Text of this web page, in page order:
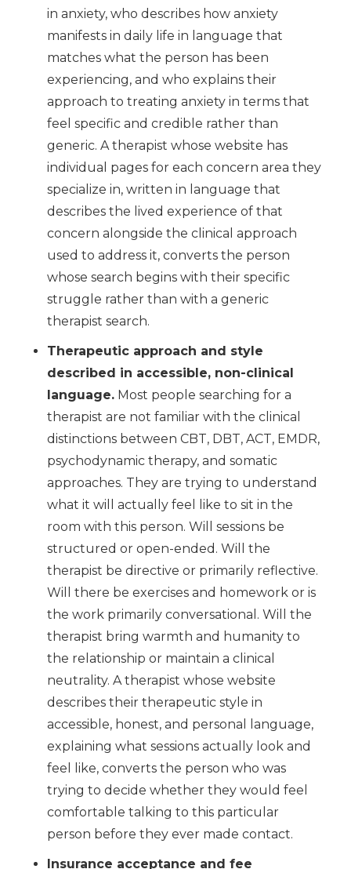
in anxiety, who describes how anxiety
manifests in daily life in language that
matches what the person has been
experiencing, and who explains their
approach to treating anxiety in terms that
feel specific and credible rather than
generic. A therapist whose website has
individual pages for each concern area they
specialize in, written in language that
describes the lived experience of that
concern alongside the clinical approach
used to address it, converts the person
whose search begins with their specific
struggle rather than with a generic
therapist search.
Therapeutic approach and style
described in accessible, non-clinical
language. Most people searching for a
therapist are not familiar with the clinical
distinctions between CBT, DBT, ACT, EMDR,
psychodynamic therapy, and somatic
approaches. They are trying to understand
what it will actually feel like to sit in the
room with this person. Will sessions be
structured or open-ended. Will the
therapist be directive or primarily reflective.
Will there be exercises and homework or is
the work primarily conversational. Will the
therapist bring warmth and humanity to
the relationship or maintain a clinical
neutrality. A therapist whose website
describes their therapeutic style in
accessible, honest, and personal language,
explaining what sessions actually look and
feel like, converts the person who was
trying to decide whether they would feel
comfortable talking to this particular
person before they ever made contact.
Insurance acceptance and fee